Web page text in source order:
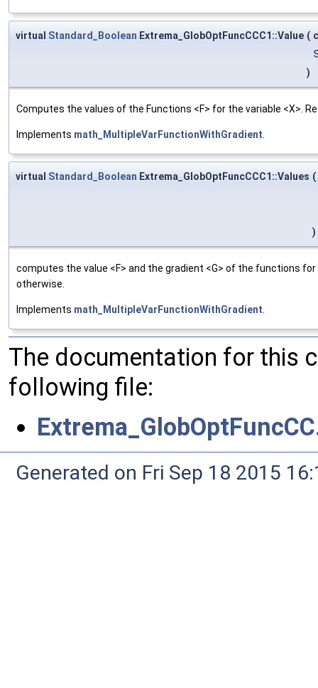
virtual Standard_Boolean Extrema_GlobOptFuncCCC1::Value (
)
Computes the values of the Functions <F> for the variable <X>.
Implements math_MultipleVarFunctionWithGradient
virtual Standard_Boolean Extrema_GlobOptFuncCCC1::Values (
)
computes the value <F> and the gradient <G> of the functions
otherwise.
Implements math_MultipleVarFunctionWithGradient
The documentation for this
following file:
Generated on Fri Sep 18 2015